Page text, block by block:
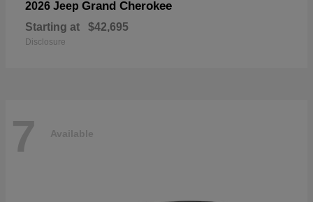
2026 Jeep Grand Cherokee
Starting at $42,695
Disclosure
7 Available